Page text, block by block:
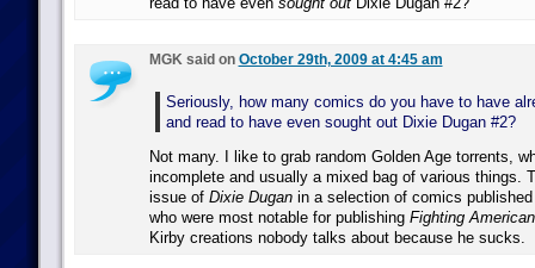
MGK said on October 29th, 2009 at 4:45 am
Seriously, how many comics do you have to have
and read to have even sought out Dixie Dugan #2?
Not many. I like to grab random Golden Age torrents,
incomplete and usually a mixed bag of various things.
issue of Dixie Duganin a selection of comics
who were most notable for publishing Fighting American
Kirby creations nobody talks about because he sucks.